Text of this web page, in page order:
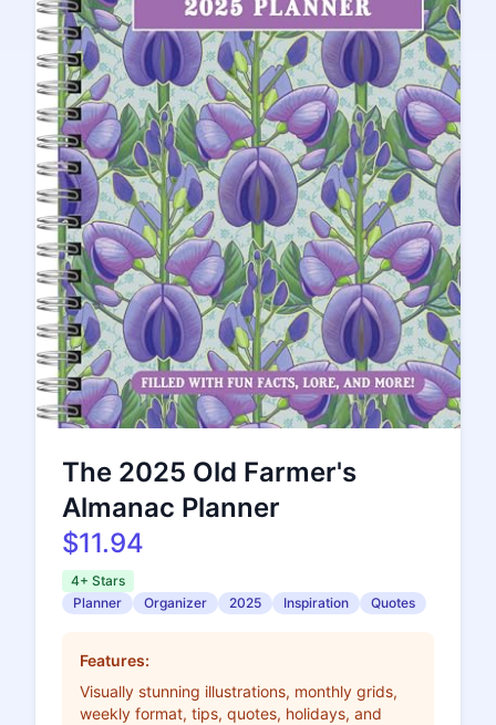
The 2025 Old Farmer's
Almanac Planner
$11.94
4+ Stars
Planner
Organizer 2025 Inspiration Quotes
Features:
Visually stunning illustrations, monthly grids,
weekly format, tips, quotes, holidays, and